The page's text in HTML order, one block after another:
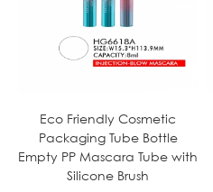
Eco Friendly Cosmetic
Packaging Tube Bottle
Empty PP Mascara Tube with
Silicone Brush